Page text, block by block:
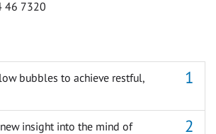
46 7320
bubbles to achieve restful,
insight into the mind of